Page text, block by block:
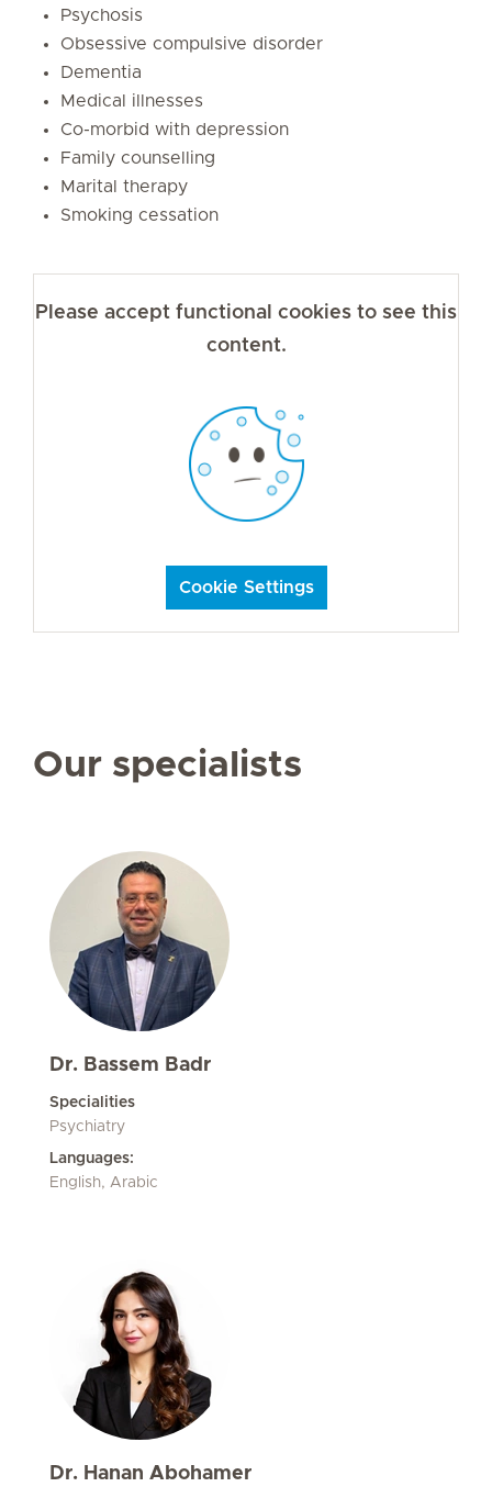
Psychosis
Obsessive compulsive disorder
Dementia
Medical illnesses
Co-morbid with depression
Family counselling
Marital therapy
Smoking cessation
Please accept functional cookies to see this
content.
Cookie Settings
Our specialists
Dr. Bassem Badr
Specialities
Psychiatry
Languages:
English, Arabic
Dr. Hanan Abohamer